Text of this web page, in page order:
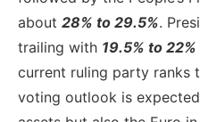
about 28% to 29.5%.
trailing with 19.5% to 22%
current ruling party ranks
voting outlook is